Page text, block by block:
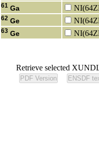
61 Ga
62 Ge
63 Ge
Retrieve selected